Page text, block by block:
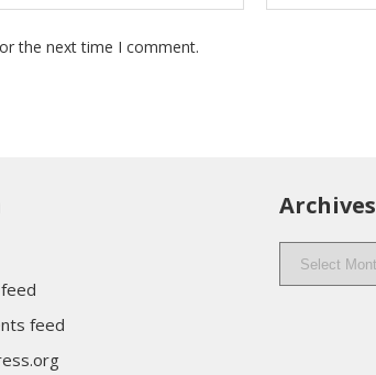
the next time I comment.
feed
Archives
Archives